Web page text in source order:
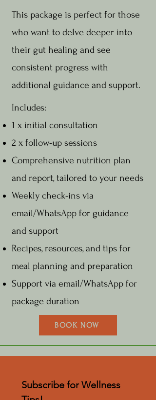
This package is perfect for those
who want to delve deeper into
their gut healing and see
consistent progress with
additional guidance and support.
Includes:
1 x initial consultation
2 x follow-up sessions
Comprehensive nutrition plan
and report, tailored to your needs
Weekly check-ins via
email/WhatsApp for guidance
and support
Recipes, resources, and tips for
meal planning and preparation
Support via email/WhatsApp for
package duration
BOOK NOW
Subscribe for Wellness